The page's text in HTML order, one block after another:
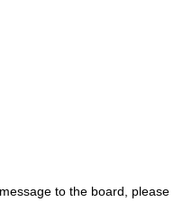
to the board, please